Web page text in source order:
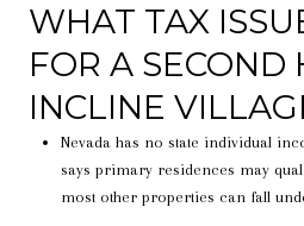
WHAT TAX
FOR A SECOND
INCLINE
Nevada has no state individual
says primary residences may
most other properties can fall